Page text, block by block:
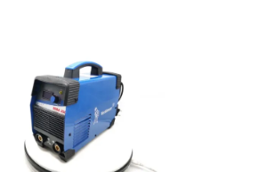
View Detail
Add To Cart